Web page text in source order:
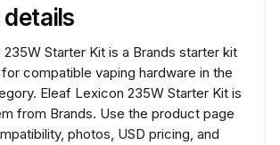
Starter Kit is a Brands starter kit
compatible vaping hardware in the
Eleaf Lexicon 235W Starter Kit is
from Brands. Use the product page
photos, USD pricing, and